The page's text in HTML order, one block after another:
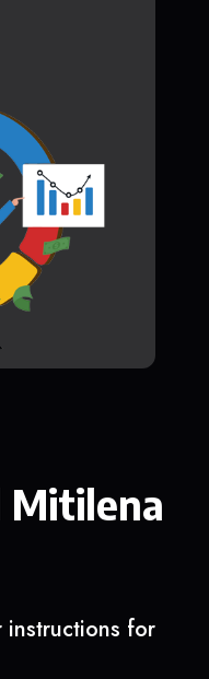
instructions for